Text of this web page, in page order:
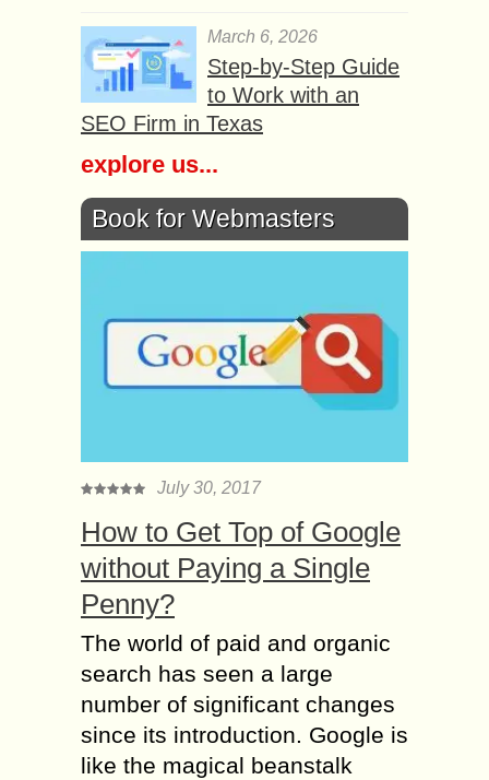
March 6, 2026
Step-by-Step Guide
to Work with an
SEO Firm in Texas
explore us...
Book for Webmasters
July 30, 2017
How to Get Top of Google
without Paying a Single
Penny?
The world of paid and organic
search has seen a large
number of significant changes
since its introduction. Google is
like the magical beanstalk